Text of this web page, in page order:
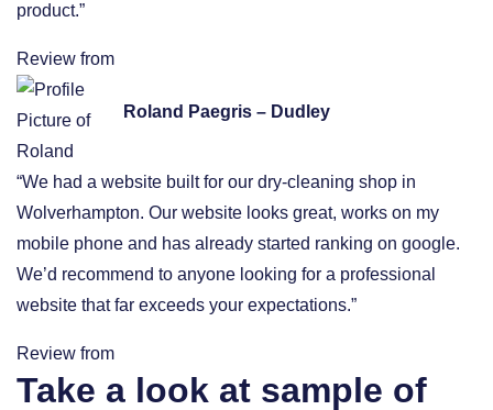
product.”
Review from
Roland Paegris – Dudley
“We had a website built for our dry-cleaning shop in
Wolverhampton. Our website looks great, works on my
mobile phone and has already started ranking on google.
We’d recommend to anyone looking for a professional
website that far exceeds your expectations.”
Review from
Take a look at sample of